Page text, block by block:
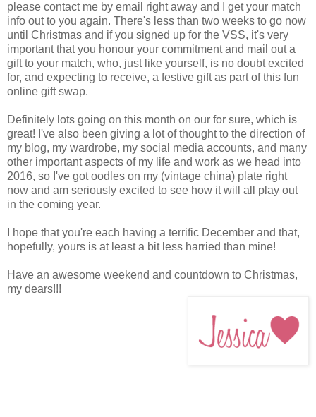
please contact me by email right away and I get your match
info out to you again. There's less than two weeks to go now
until Christmas and if you signed up for the VSS, it's very
important that you honour your commitment and mail out a
gift to your match, who, just like yourself, is no doubt excited
for, and expecting to receive, a festive gift as part of this fun
online gift swap.
Definitely lots going on this month on our for sure, which is
great! I've also been giving a lot of thought to the direction of
my blog, my wardrobe, my social media accounts, and many
other important aspects of my life and work as we head into
2016, so I've got oodles on my (vintage china) plate right
now and am seriously excited to see how it will all play out
in the coming year.
I hope that you're each having a terrific December and that,
hopefully, yours is at least a bit less harried than mine!
Have an awesome weekend and countdown to Christmas,
my dears!!!